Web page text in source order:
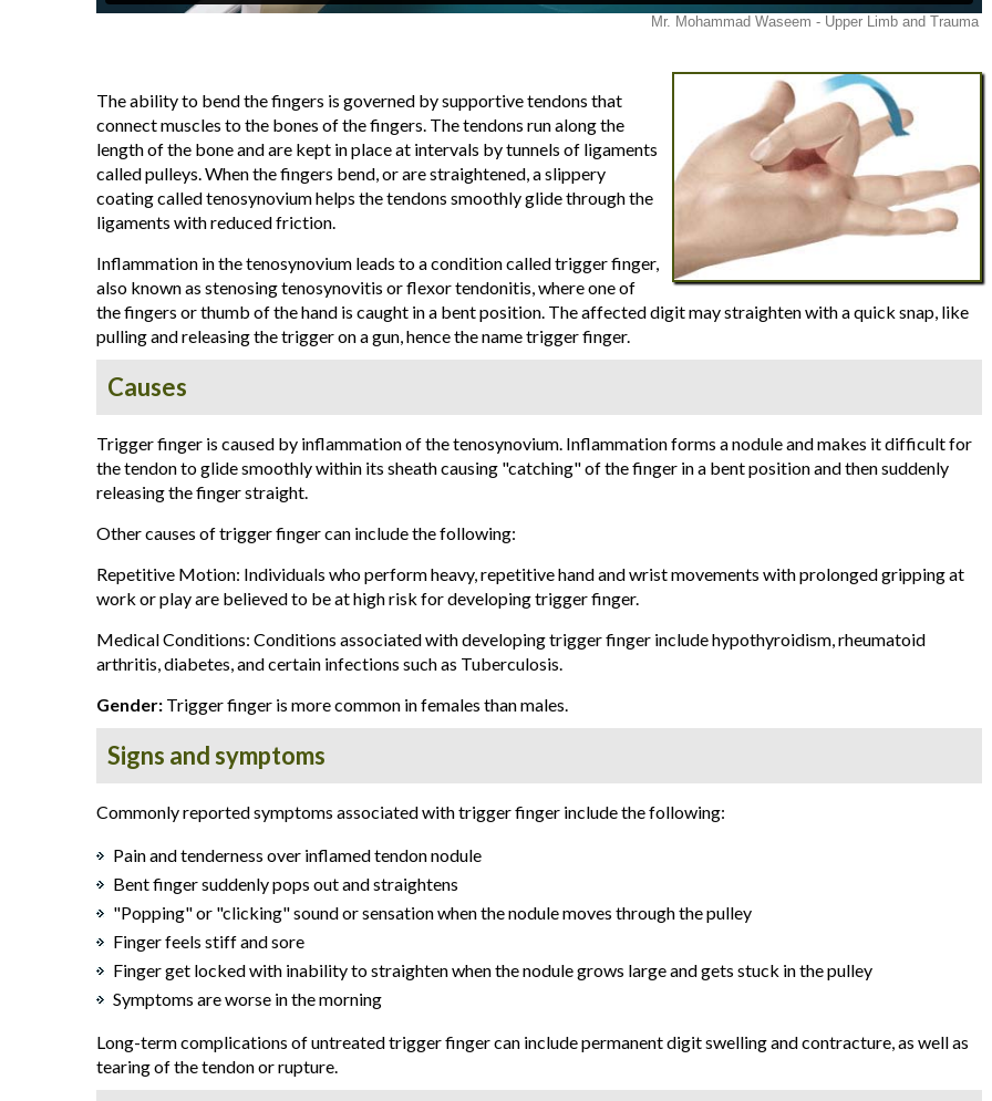
The ability to bend the fingers is governed by supportive tendons that
connect muscles to the bones of the fingers. The tendons run along the
length of the bone and are kept in place at intervals by tunnels of ligaments
called pulleys. When the fingers bend, or are straightened, a slippery
coating called tenosynovium helps the tendons smoothly glide through the
ligaments with reduced friction.
Inflammation in the tenosynovium leads to a condition called trigger finger,
also known as stenosing tenosynovitis or flexor tendonitis, where one of
the fingers or thumb of the hand is caught in a bent position. The affected digit may straighten with a quick snap, like
pulling and releasing the trigger on a gun, hence the name trigger finger.
Causes
Trigger finger is caused by inflammation of the tenosynovium. Inflammation forms a nodule and makes it difficult for
the tendon to glide smoothly within its sheath causing "catching" of the finger in a bent position and then suddenly
releasing the finger straight.
Other causes of trigger finger can include the following:
Repetitive Motion: Individuals who perform heavy, repetitive hand and wrist movements with prolonged gripping at
work or play are believed to be at high risk for developing trigger finger.
Medical Conditions: Conditions associated with developing trigger finger include hypothyroidism, rheumatoid
arthritis, diabetes, and certain infections such as Tuberculosis.
Gender: Trigger finger is more common in females than males.
Signs and symptoms
Commonly reported symptoms associated with trigger finger include the following:
Pain and tenderness over inflamed tendon nodule
Bent finger suddenly pops out and straightens
"Popping" or "clicking" sound or sensation when the nodule moves through the pulley
Finger feels stiff and sore
Finger get locked with inability to straighten when the nodule grows large and gets stuck in the pulley
Symptoms are worse in the morning
Long-term complications of untreated trigger finger can include permanent digit swelling and contracture, as well as
tearing of the tendon or rupture.